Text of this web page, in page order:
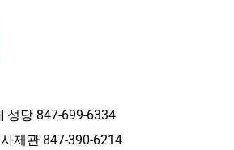
성당 847-699-6334
사제관 847-390-6214